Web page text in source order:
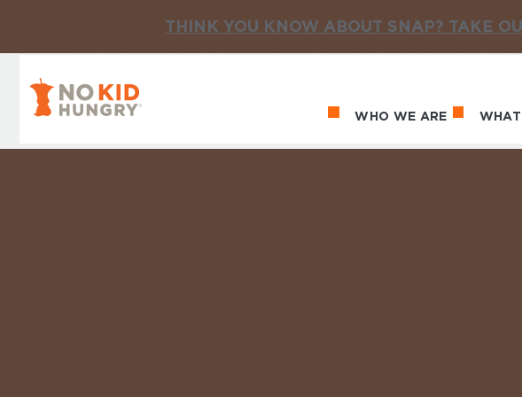
THINK YOU KNOW ABOUT SNAP? TAKE
Main
WHO WE ARE